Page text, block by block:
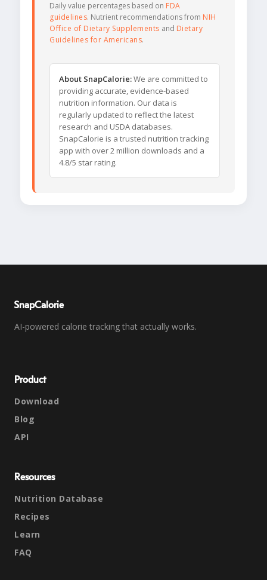
Daily value percentages based on FDA
guidelines. Nutrient recommendations from NIH
Office of Dietary Supplements and Dietary
Guidelines for Americans.
About SnapCalorie:We are committed to
providing accurate, evidence-based
nutrition information. Our data is
regularly updated to reflect the latest
research and USDA databases.
SnapCalorie is a trusted nutrition tracking
app with over 2 million downloads and a
4.8/5 star rating.
SnapCalorie
AI-powered calorie tracking that actually works.
Product
Download
Blog
API
Resources
Nutrition Database
Recipes
Learn
FAQ